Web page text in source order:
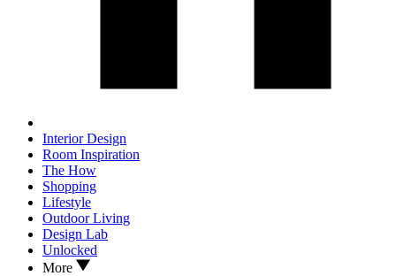
Interior Design
Room Inspiration
The How
Shopping
Lifestyle
Outdoor Living
Design Lab
Unlocked
More